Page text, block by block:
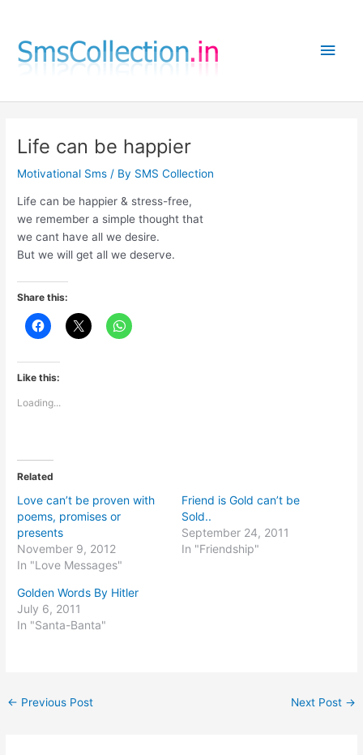
content
Main
Life can be happier
Motivational Sms / By SMS Collection
Life can be happier & stress-free,
we remember a simple thought that
we cant have all we desire.
But we will get all we deserve.
Share this:
Like this:
Loading...
Related
Love can’t be proven with
poems, promises or
presents
November 9, 2012
In "Love Messages"
Friend is Gold can’t be
Sold..
September 24, 2011
In "Friendship"
Golden Words By Hitler
July 6, 2011
In "Santa-Banta"
← Previous Post Next Post →